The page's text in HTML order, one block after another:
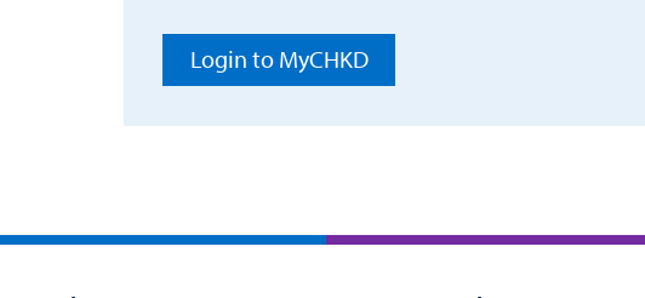
Login to MyCHKD